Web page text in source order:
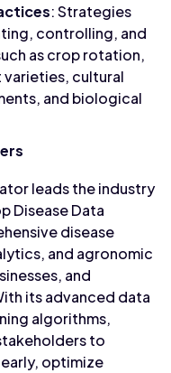
: Strategies
controlling, and
as crop rotation,
cultural
and biological
leads the industry
Disease Data
disease
and agronomic
and
its advanced data
algorithms,
to
optimize